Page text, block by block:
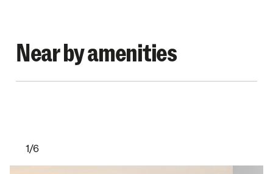
Near by amenities
1/6